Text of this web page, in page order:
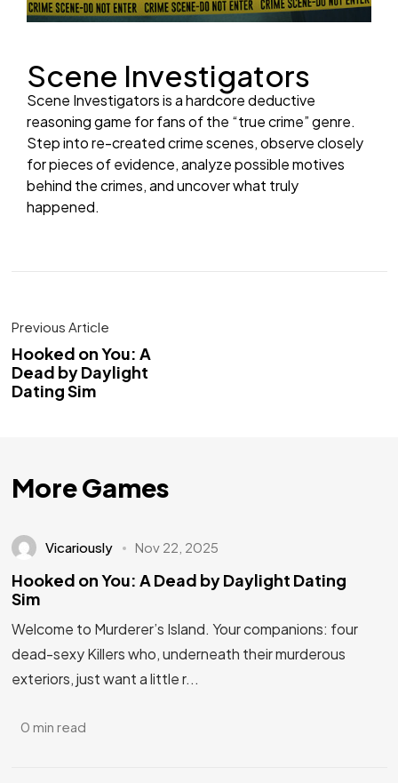
Scene Investigators
Scene Investigators is a hardcore deductive
reasoning game for fans of the “true crime” genre.
Step into re-created crime scenes, observe closely
for pieces of evidence, analyze possible motives
behind the crimes, and uncover what truly
happened.
Previous Article
Hooked on You: A
Dead by Daylight
Dating Sim
More Games
Vicariously Nov 22, 2025
Hooked on You: A Dead by Daylight Dating
Sim
Welcome to Murderer’s Island. Your companions: four
dead-sexy Killers who, underneath their murderous
exteriors, just want a little r...
0 min read